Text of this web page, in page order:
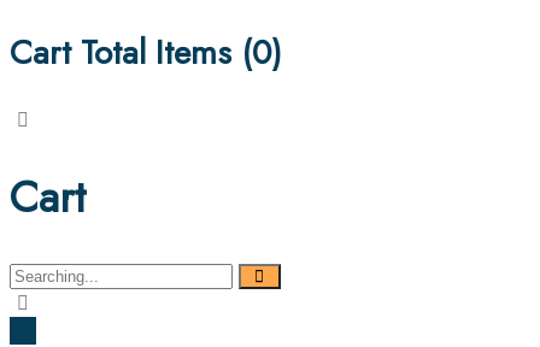
Cart Total Items (0)
Cart
Search
for: